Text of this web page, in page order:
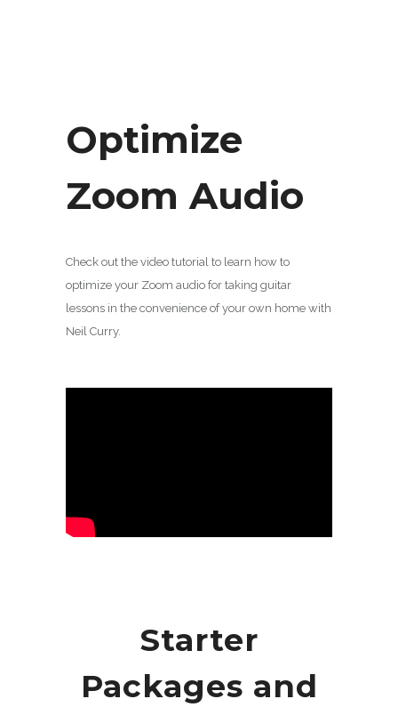
Optimize
Zoom Audio
Check out the video tutorial to learn how to
optimize your Zoom audio for taking guitar
lessons in the convenience of your own home with
Neil Curry.
Starter
Packages and